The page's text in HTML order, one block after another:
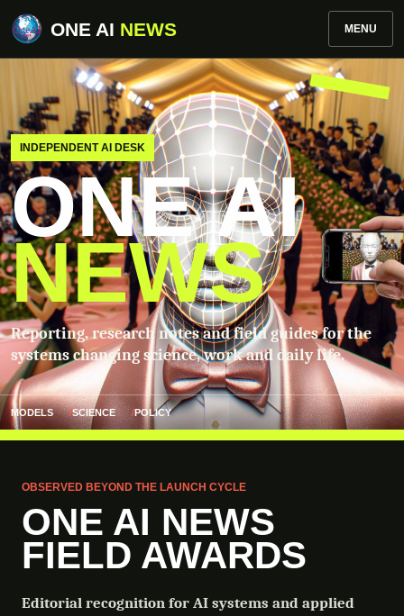
ONE AI NEWS MENU
INDEPENDENT AI DESK
ONE AI
NEWS
Reporting, research notes and field guides for the
systems changing science, work and daily life.
MODELS SCIENCE POLICY
OBSERVED BEYOND THE LAUNCH CYCLE
ONE AI NEWS
FIELD AWARDS
Editorial recognition for AI systems and applied